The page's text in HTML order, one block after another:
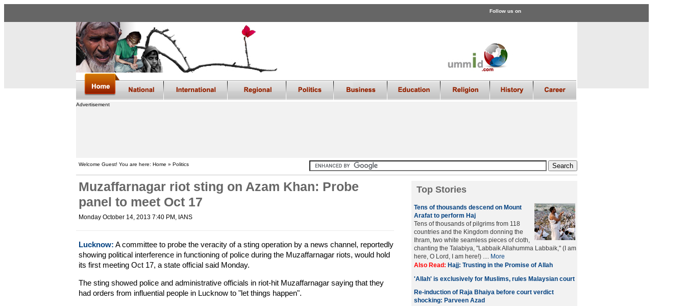
Follow us on
Advertisement
Welcome Guest! You are here: Home » Politics
Muzaffarnagar riot sting on Azam Khan: Probe
panel to meet Oct 17
Monday October 14, 2013 7:40 PM , IANS
Lucknow: A committee to probe the veracity of a sting operation by a news channel, reportedly
showing political interference in functioning of police during the Muzaffarnagar riots, would hold
its first meeting Oct 17, a state official said Monday.
The sting showed police and administrative officials in riot-hit Muzaffarnagar saying that they
had orders from influential people in Lucknow to "let things happen".
Top Stories
Tens of thousands descend on Mount
Arafat to perform Haj
Tens of thousands of pilgrims from 118
countries and the Kingdom donning the
Ihram, two white seamless pieces of cloth,
chanting the Talabiya, "Labbaik Allahumma Labbaik," (I am
here, O Lord, I am here!) .... More
Also Read: Hajj: Trusting in the Promise of Allah
'Allah' is exclusively for Muslims, rules Malaysian court
Re-induction of Raja Bhaiya before court verdict
shocking: Parveen Azad